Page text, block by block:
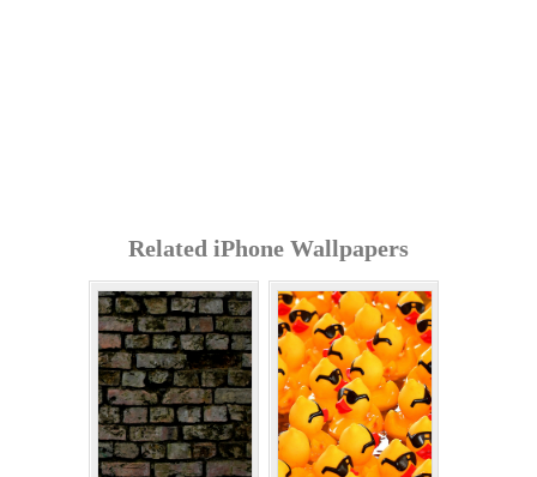
Related iPhone Wallpapers